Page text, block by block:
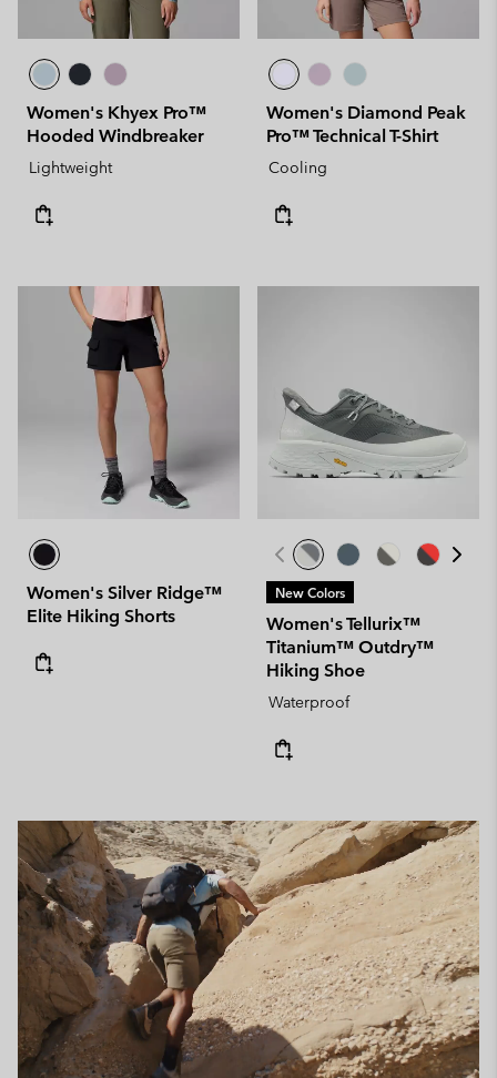
Women's Khyex Pro™
Hooded Windbreaker
Lightweight
Women's Diamond Peak
Pro™ Technical T-Shirt
Cooling
Women's Silver Ridge™
Elite Hiking Shorts
New Colors
Women's Tellurix™
Titanium™ Outdry™
Hiking Shoe
Waterproof